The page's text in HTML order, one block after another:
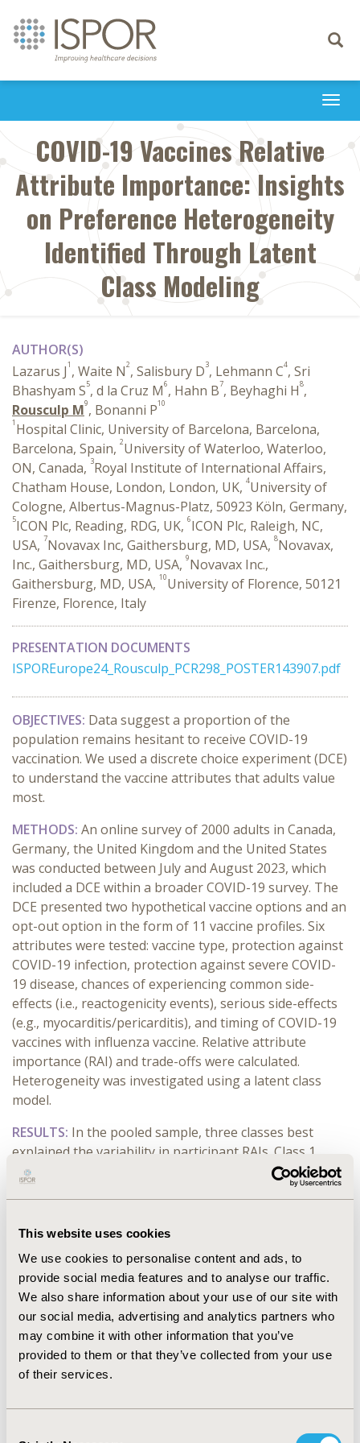
This website uses cookies
We use cookies to personalise content and ads, to
provide social media features and to analyse our traffic.
We also share information about your use of our site with
our social media, advertising and analytics partners who
may combine it with other information that you’ve
provided to them or that they’ve collected from your use
of their services.
Toggle
COVID-19 Vaccines Relative
Attribute Importance: Insights
on Preference Heterogeneity
Identified Through Latent
Class Modeling
AUTHOR(S)
Lazarus J1 , Waite N2, Salisbury D3, Lehmann C4, Sri
Bhashyam S5, d la Cruz M6, Hahn B7, Beyhaghi H8,
Rousculp M9, Bonanni P10
1 Hospital Clinic, University of Barcelona, Barcelona,
Barcelona, Spain, 2University of Waterloo, Waterloo,
ON, Canada, 3Royal Institute of International Affairs,
Chatham House, London, London, UK, 4University of
Cologne, Albertus-Magnus-Platz, 50923 Köln, Germany,
5ICON Plc, Reading, RDG, UK, 6ICON Plc, Raleigh, NC,
USA, 7Novavax Inc, Gaithersburg, MD, USA, 8Novavax,
Inc., Gaithersburg, MD, USA, 9Novavax Inc.,
Gaithersburg, MD, USA, 10University of Florence, 50121
Firenze, Florence, Italy
PRESENTATION DOCUMENTS
ISPOREurope24_Rousculp_PCR298_POSTER143907.pdf
OBJECTIVES: Data suggest a proportion of the
population remains hesitant to receive COVID-19
vaccination. We used a discrete choice experiment (DCE)
to understand the vaccine attributes that adults value
most.
METHODS: An online survey of 2000 adults in Canada,
Germany, the United Kingdom and the United States
was conducted between July and August 2023, which
included a DCE within a broader COVID-19 survey. The
DCE presented two hypothetical vaccine options and an
opt-out option in the form of 11 vaccine profiles. Six
attributes were tested: vaccine type, protection against
COVID-19 infection, protection against severe COVID-
19 disease, chances of experiencing common side-
effects (i.e., reactogenicity events), serious side-effects
(e.g., myocarditis/pericarditis), and timing of COVID-19
vaccines with influenza vaccine. Relative attribute
importance (RAI) and trade-offs were calculated.
Heterogeneity was investigated using a latent class
model.
RESULTS: In the pooled sample, three classes best
explained the variability in participant RAIs. Class 1
(40.0%) was driven by vaccine efficacy considerably
more than the other classes; Class 2 (9.0%) had a more
the vaccine; Class 3 (51.0%) placed similar importance
In the subgroup at higher risk of sequela of infections,
class 1 (89%) was highly driven by efficacy; class 2 placed
greater emphasis on protection against severe disease
and serious side-effects and preferred separate
injections.
In the vaccine-hesitant subgroup, class 1 (85.0%) was